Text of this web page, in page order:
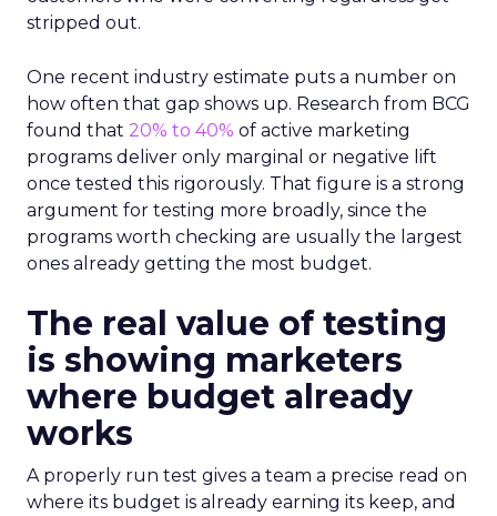
stripped out.
One recent industry estimate puts a number on
how often that gap shows up. Research from BCG
found that 20% to 40% of active marketing
programs deliver only marginal or negative lift
once tested this rigorously. That figure is a strong
argument for testing more broadly, since the
programs worth checking are usually the largest
ones already getting the most budget.
The real value of testing
is showing marketers
where budget already
works
A properly run test gives a team a precise read on
where its budget is already earning its keep, and